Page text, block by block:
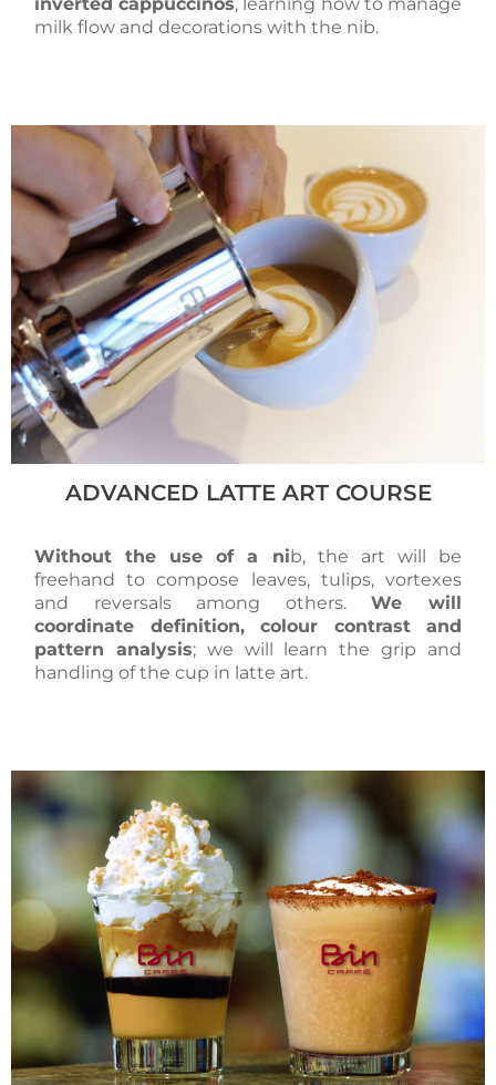
milk flow and decorations with the nib.
ADVANCED LATTE ART COURSE
Without the use of a nib, the art will be
freehand to compose leaves, tulips, vortexes
and reversals among others.We will
coordinate definition, colour contrast and
pattern analysis; we will learn the grip and
handling of the cup in latte art.